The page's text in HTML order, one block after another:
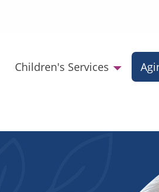
Children's Services